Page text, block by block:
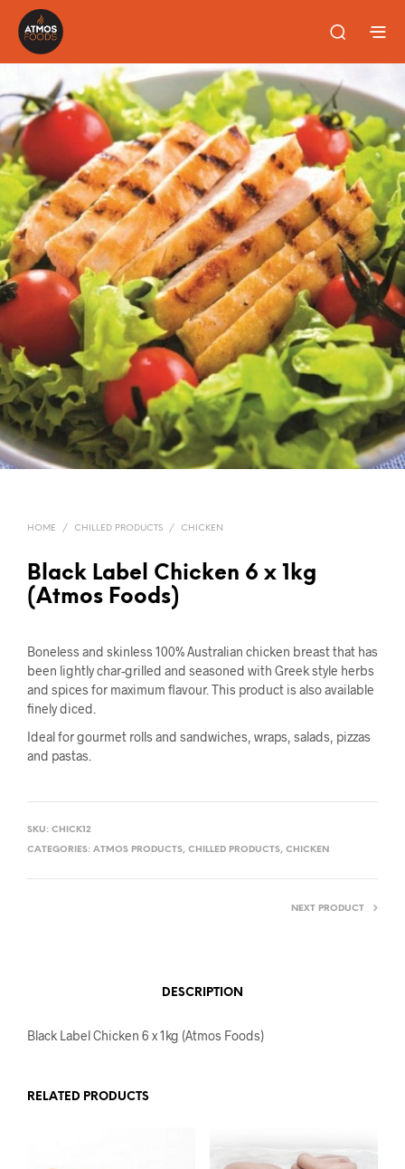
HOME / CHILLED PRODUCTS / CHICKEN
Black Label Chicken 6 x 1kg
(Atmos Foods)
Boneless and skinless 100% Australian chicken breast that has
been lightly char-grilled and seasoned with Greek style herbs
and spices for maximum flavour. This product is also available
finely diced.
Ideal for gourmet rolls and sandwiches, wraps, salads, pizzas
and pastas.
SKU: CHICK12
CATEGORIES: ATMOS PRODUCTS, CHILLED PRODUCTS, CHICKEN
NEXT PRODUCT
DESCRIPTION
Black Label Chicken 6 x 1kg (Atmos Foods)
RELATED PRODUCTS